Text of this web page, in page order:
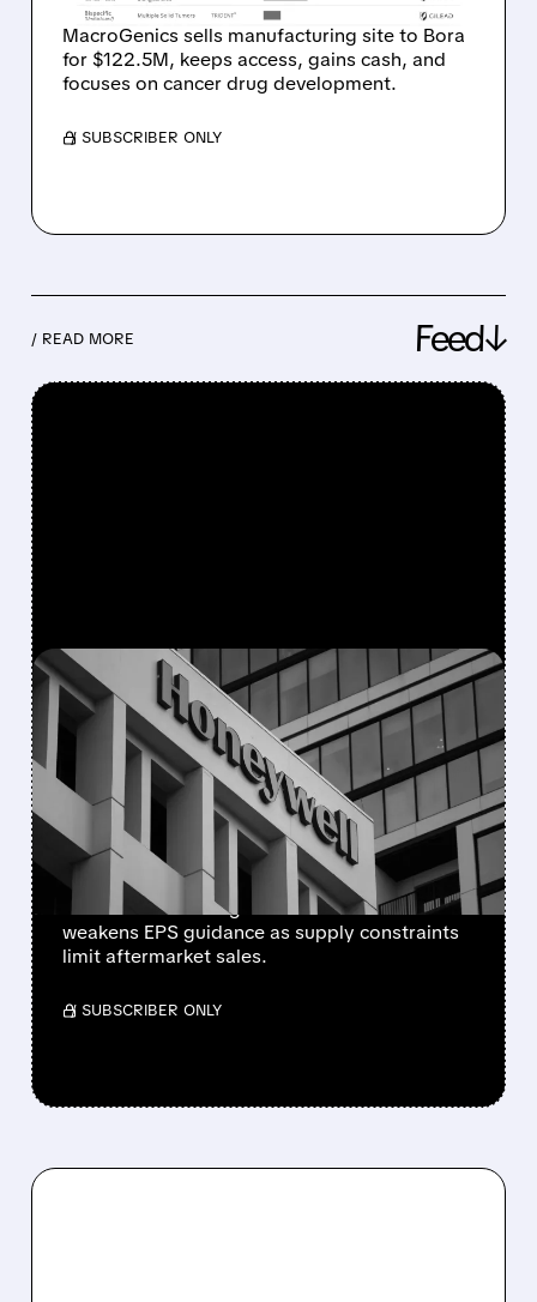
MacroGenics sells manufacturing site to Bora
for $122.5M, keeps access, gains cash, and
focuses on cancer drug development.
/ SUBSCRIBER ONLY
/ READ MORE Feed↓
FEATURED/ 08/05/2026 · 5:50 PM
HONEYWELL AEROSPACE
CUTS 2026 OUTLOOK AS
SUPPLY-CHAIN ISSUES
PERSIST AFTER SPIN-OFF
Newly independent Honeywell Aerospace
lowers 2026 sales growth to 4-5% and
weakens EPS guidance as supply constraints
limit aftermarket sales.
/ SUBSCRIBER ONLY